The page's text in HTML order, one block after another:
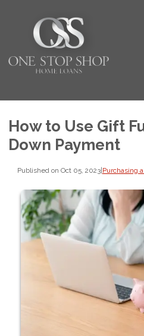
How to Use Gift
Down Payment
Published on Oct 05, 2023|Purchasing